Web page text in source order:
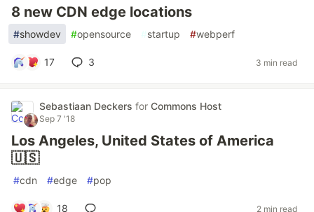
8 new CDN edge locations
#showdev #opensource #startup #webperf
17 3 3 min read
Sebastiaan Deckers for Commons Host
Sep 7 '18
Los Angeles, United States of America
🇺🇸
#cdn #edge #pop
18 2 min read